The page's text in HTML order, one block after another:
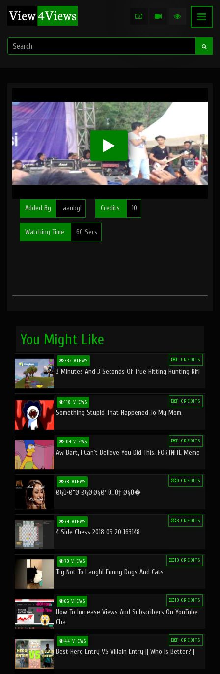
Added By aanbgl Credits 10
Watching Time 60 Secs
You Might Like
332 VIEWS 1 CREDITS
3 Minutes And 3 Seconds Of Tfue Hitting Hunting Rifl
118 VIEWS 1 CREDITS
Something Stupid That Happened To My Mom.
109 VIEWS 1 CREDITS
Aw Bart, I Can't Believe You Did This. FORTNITE Meme
78 VIEWS 0 CREDITS
Ø§Ù•Ø¨Ø¯Ø§Ø¹Ø§Øª Ù…Ù† Ø§Ù�
74 VIEWS 3 CREDITS
4 Side Chess 2018 05 20 163148
70 VIEWS 10 CREDITS
Try Not To Laugh! Funny Dogs And Cats
66 VIEWS 10 CREDITS
How To Increase Views And Subscribers On YouTube
Cha
44 VIEWS 1 CREDITS
Best Hero Entry VS Villain Entry || Who Is Better? |